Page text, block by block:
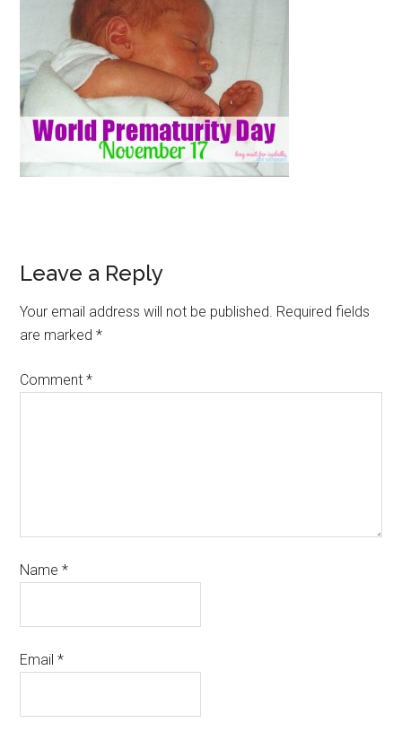
Leave a Reply
Your email address will not be published. Required fields
are marked*
Comment*
Name*
Email*